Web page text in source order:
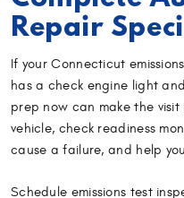
Repair
If your Connecticut
has a check engine light
prep now can make the
vehicle, check readiness
cause a failure, and help
Schedule emissions test